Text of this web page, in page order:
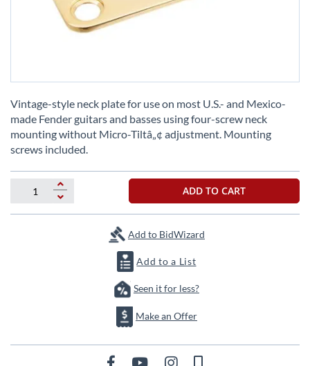
to
the
beginning
the
images
Vintage-style neck plate for use on most U.S.- and Mexico-
made Fender guitars and basses using four-screw neck
mounting without Micro-Tiltâ„¢ adjustment. Mounting
screws included.
ADD TO CART
Add to BidWizard
Add to a List
Seen it for less?
Make an Offer